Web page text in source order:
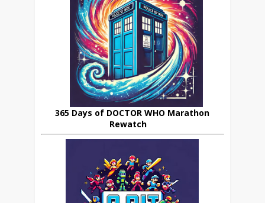
365 Days of DOCTOR WHO Marathon
Rewatch